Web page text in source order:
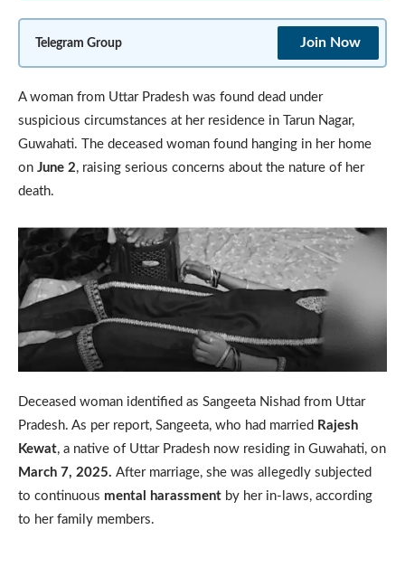
Telegram Group Join Now
A woman from Uttar Pradesh was found dead under
suspicious circumstances at her residence in Tarun Nagar,
Guwahati. The deceased woman found hanging in her home
on June 2, raising serious concerns about the nature of her
death.
Deceased woman identified as Sangeeta Nishad from Uttar
Pradesh. As per report, Sangeeta, who had married Rajesh
Kewat, a native of Uttar Pradesh now residing in Guwahati, on
March 7, 2025. After marriage, she was allegedly subjected
to continuous mental harassment by her in-laws, according
to her family members.